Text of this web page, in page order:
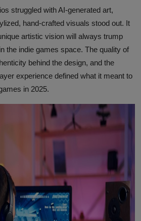
struggled with AI-generated art,
hand-crafted visuals stood out. It
artistic vision will always trump
the indie games space. The quality of
behind the design, and the
experience defined what it meant to
in 2025.